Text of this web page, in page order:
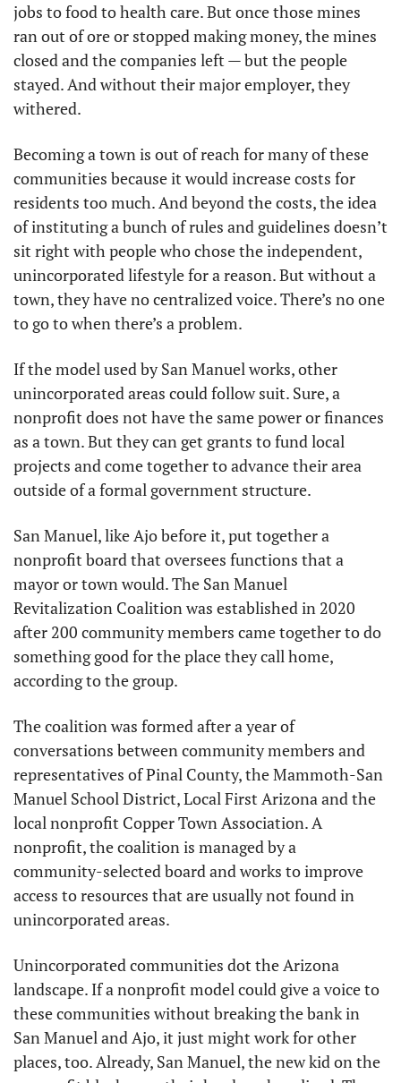
jobs to food to health care. But once those mines
ran out of ore or stopped making money, the mines
closed and the companies left — but the people
stayed. And without their major employer, they
withered.
Becoming a town is out of reach for many of these
communities because it would increase costs for
residents too much. And beyond the costs, the idea
of instituting a bunch of rules and guidelines doesn’t
sit right with people who chose the independent,
unincorporated lifestyle for a reason. But without a
town, they have no centralized voice. There’s no one
to go to when there’s a problem.
If the model used by San Manuel works, other
unincorporated areas could follow suit. Sure, a
nonprofit does not have the same power or finances
as a town. But they can get grants to fund local
projects and come together to advance their area
outside of a formal government structure.
San Manuel, like Ajo before it, put together a
nonprofit board that oversees functions that a
mayor or town would. The San Manuel
Revitalization Coalition was established in 2020
after 200 community members came together to do
something good for the place they call home,
according to the group.
The coalition was formed after a year of
conversations between community members and
representatives of Pinal County, the Mammoth-San
Manuel School District, Local First Arizona and the
local nonprofit Copper Town Association. A
nonprofit, the coalition is managed by a
community-selected board and works to improve
access to resources that are usually not found in
unincorporated areas.
Unincorporated communities dot the Arizona
landscape. If a nonprofit model could give a voice to
these communities without breaking the bank in
San Manuel and Ajo, it just might work for other
places, too. Already, San Manuel, the new kid on the